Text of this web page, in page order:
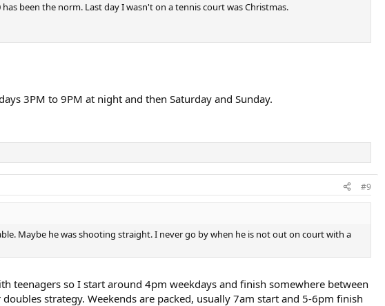
been the norm. Last day I wasn't on a tennis court was Christmas.
3PM to 9PM at night and then Saturday and Sunday.
#9
Maybe he was shooting straight. I never go by when he is not out on court with a
so I start around 4pm weekdays and finish somewhere between
strategy. Weekends are packed, usually 7am start and 5-6pm finish